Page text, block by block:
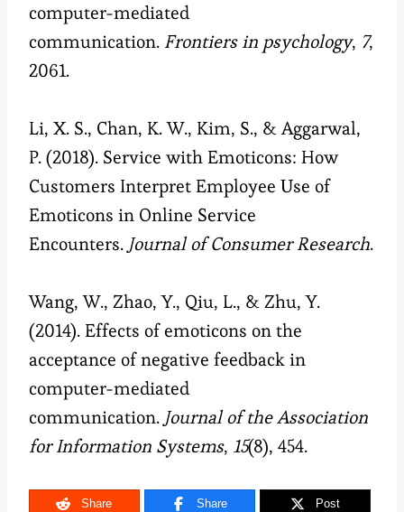
computer-mediated
communication. Frontiers in psychology, 7,
2061.
Li, X. S., Chan, K. W., Kim, S., & Aggarwal,
P. (2018). Service with Emoticons: How
Customers Interpret Employee Use of
Emoticons in Online Service
Encounters.Journal of Consumer Research.
Wang, W., Zhao, Y., Qiu, L., & Zhu, Y.
(2014). Effects of emoticons on the
acceptance of negative feedback in
computer-mediated
communication.Journal of the Association
for Information Systems, 15(8), 454.
Share Share Post